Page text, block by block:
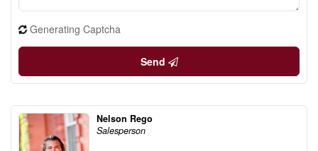
Generating Captcha
Send
Nelson Rego
Salesperson